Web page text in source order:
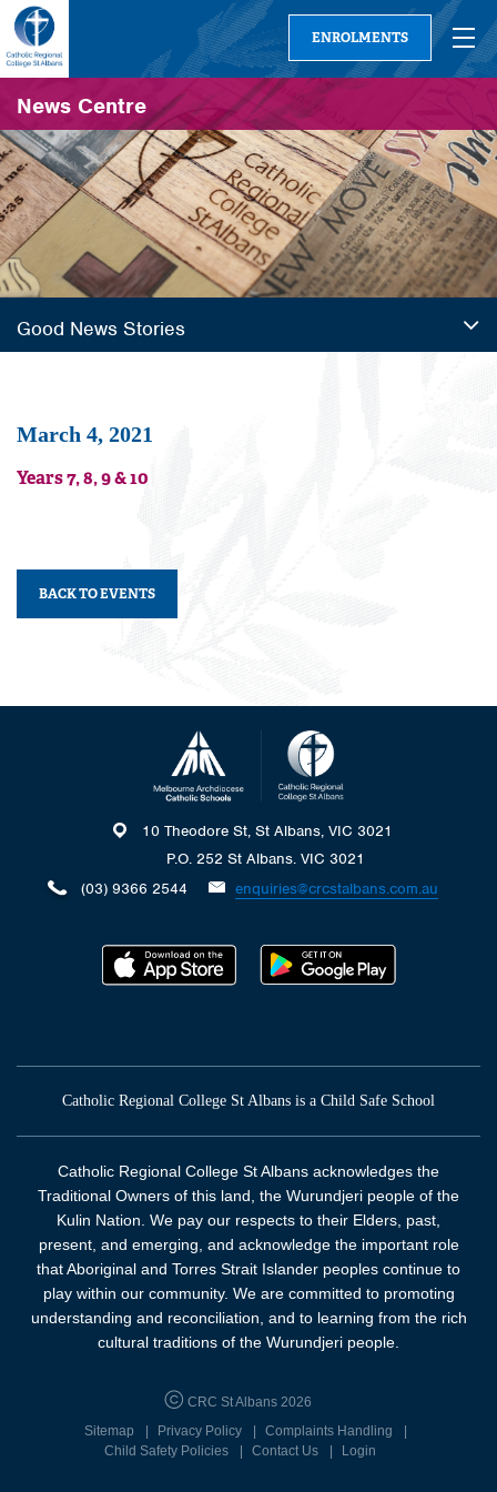
ENROLMENTS
News Centre
Good News Stories
March 4, 2021
Years 7, 8, 9 & 10
BACK TO EVENTS
10 Theodore St, St Albans, VIC 3021
P.O. 252 St Albans. VIC 3021
(03) 9366 2544
enquiries@crcstalbans.com.au
Catholic Regional College St Albans is a Child Safe School
Catholic Regional College St Albans acknowledges the
Traditional Owners of this land, the Wurundjeri people of the
Kulin Nation. We pay our respects to their Elders, past,
present, and emerging, and acknowledge the important role
that Aboriginal and Torres Strait Islander peoples continue to
play within our community. We are committed to promoting
understanding and reconciliation, and to learning from the rich
cultural traditions of the Wurundjeri people.
CRC St Albans 2026
Sitemap
Privacy Policy
Complaints Handling
Child Safety Policies
Contact Us Login